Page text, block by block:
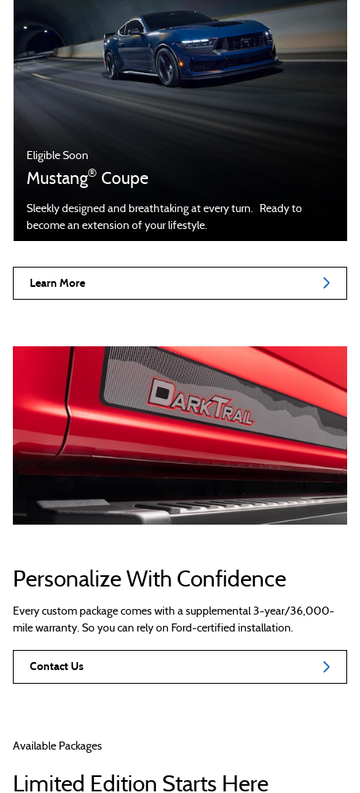
Eligible Soon
Mustang® Coupe
Sleekly designed and breathtaking at every turn. Ready to
become an extension of your lifestyle.
Learn More
Personalize With Confidence
Every custom package comes with a supplemental 3-year/36,000-
mile warranty. So you can rely on Ford-certified installation.
Contact Us
Available Packages
Limited Edition Starts Here